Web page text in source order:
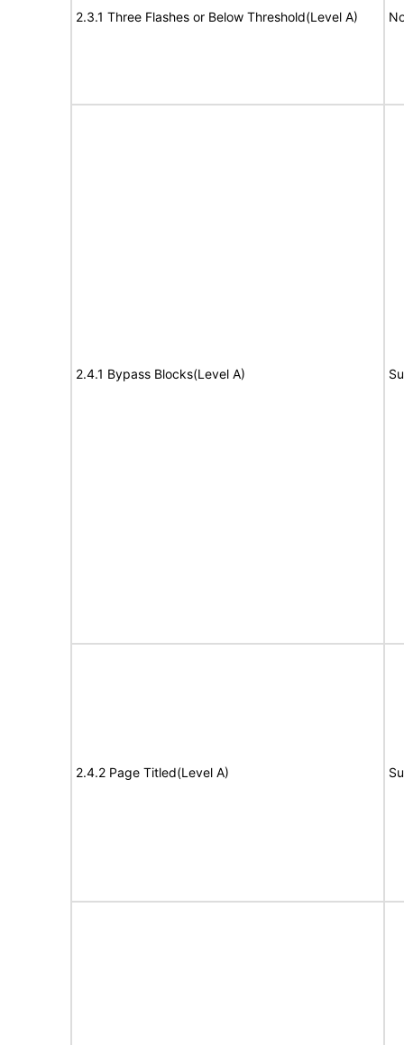
2.3.1 Three Flashes or Below Threshold(Level A)
2.4.1 Bypass Blocks(Level A)
2.4.2 Page Titled(Level A)